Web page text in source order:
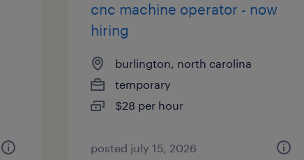
cnc machine operator - now
hiring
burlington, north carolina
temporary
$28 per hour
posted july 15, 2026